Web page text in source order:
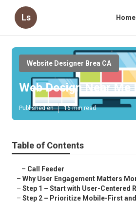
Ls Home
Website Designer Brea CA
Web Design Near Me
Published en 16 min read
Table of Contents
– Call Feeder
– Why User Engagement Matters
– Step 1 – Start with User-Centered
– Step 2 – Prioritize Mobile-First